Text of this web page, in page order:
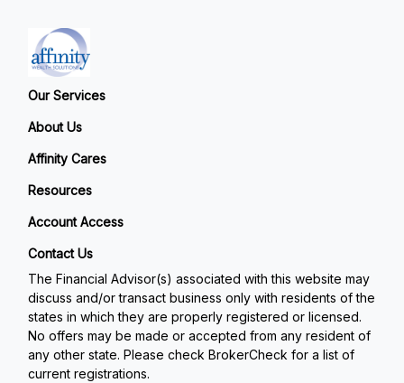
Our Services
About Us
Affinity Cares
Resources
Account Access
Contact Us
The Financial Advisor(s) associated with this website may
discuss and/or transact business only with residents of the
states in which they are properly registered or licensed.
No offers may be made or accepted from any resident of
any other state. Please check BrokerCheck for a list of
current registrations.